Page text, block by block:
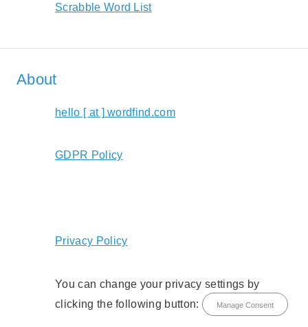
Scrabble Word List
About
hello [ at ] wordfind.com
GDPR Policy
Privacy Policy
You can change your privacy settings by
clicking the following button:
Manage Consent